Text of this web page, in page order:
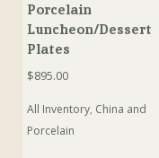
Porcelain
Luncheon/Dessert
Plates
$895.00
All Inventory, China and
Porcelain